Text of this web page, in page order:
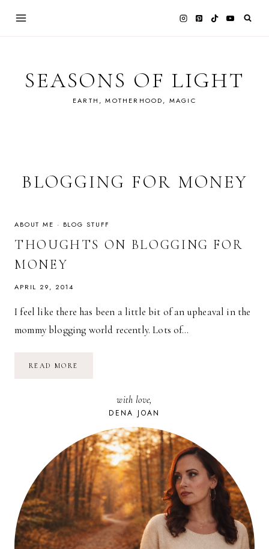
SEASONS OF LIGHT
EARTH, MOTHERHOOD, MAGIC
BLOGGING FOR MONEY
ABOUT ME · BLOG STUFF
THOUGHTS ON BLOGGING FOR
MONEY
APRIL 29, 2014
I feel like there has been a little bit of an upheaval in the
mommy blogging world recently. Lots of…
READ MORE
with love,
DENA JOAN